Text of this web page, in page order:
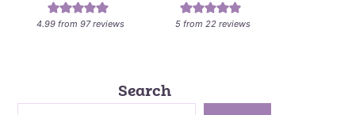
4.99from 97reviews 5 from22 reviews
Search